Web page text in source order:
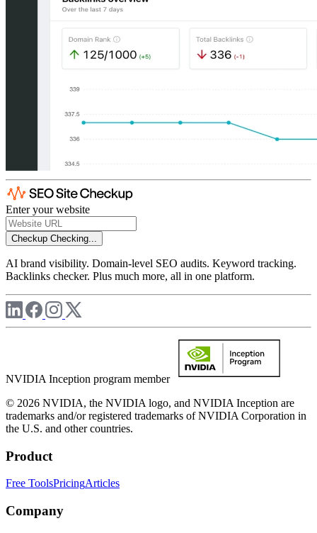
Enter your website
Checkup Checking...
AI brand visibility. Domain-level SEO audits. Keyword tracking.
Backlinks checker. Plus much more, all in one platform.
NVIDIA Inception program member
© 2026 NVIDIA, the NVIDIA logo, and NVIDIA Inception are
trademarks and/or registered trademarks of NVIDIA Corporation in
the U.S. and other countries.
Product
Free ToolsPricingArticles
Company